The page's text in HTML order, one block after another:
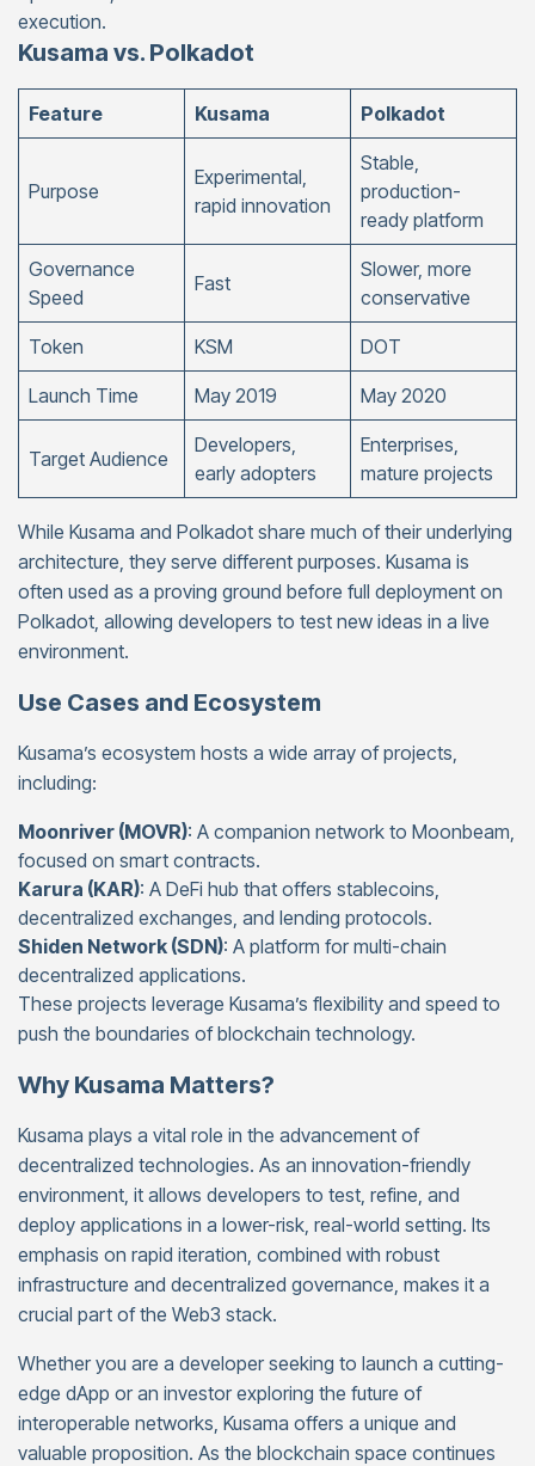
execution.
Kusama vs. Polkadot
Feature Kusama Polkadot
Purpose
Experimental,
rapid innovation
Stable,
production-
ready platform
Governance
Speed
Fast
Slower, more
conservative
Token KSM DOT
Launch Time May 2019 May 2020
Target Audience
Developers,
early adopters
Enterprises,
mature projects
While Kusama and Polkadot share much of their underlying
architecture, they serve different purposes. Kusama is
often used as a proving ground before full deployment on
Polkadot, allowing developers to test new ideas in a live
environment.
Use Cases and Ecosystem
Kusama’s ecosystem hosts a wide array of projects,
including:
Moonriver (MOVR): A companion network to Moonbeam,
focused on smart contracts.
Karura (KAR): A DeFi hub that offers stablecoins,
decentralized exchanges, and lending protocols.
Shiden Network (SDN): A platform for multi-chain
decentralized applications.
These projects leverage Kusama’s flexibility and speed to
push the boundaries of blockchain technology.
Why Kusama Matters?
Kusama plays a vital role in the advancement of
decentralized technologies. As an innovation-friendly
environment, it allows developers to test, refine, and
deploy applications in a lower-risk, real-world setting. Its
emphasis on rapid iteration, combined with robust
infrastructure and decentralized governance, makes it a
crucial part of the Web3 stack.
Whether you are a developer seeking to launch a cutting-
edge dApp or an investor exploring the future of
interoperable networks, Kusama offers a unique and
valuable proposition. As the blockchain space continues